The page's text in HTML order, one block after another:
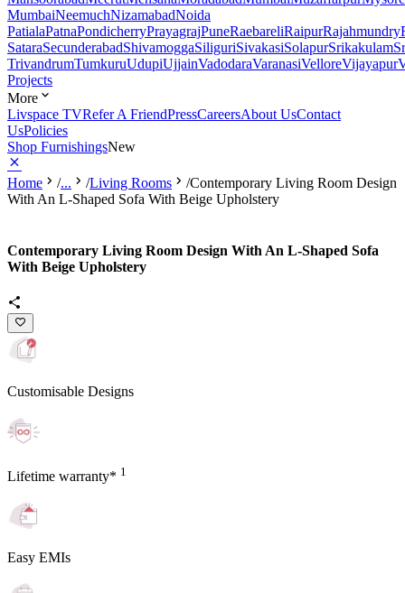
MumbaiNeemuchNizamabadNoida
PatialaPatnaPondicherryPrayagrajPuneRaebareliRaipurRajahmundry
SataraSecunderabadShivamoggaSiliguriSivakasiSolapurSrikakulam
TrivandrumTumkuruUdupiUjjainVadodaraVaranasiVelloreVijayapur
Projects
More
Livspace TVRefer A FriendPressCareersAbout UsContact
UsPolicies
Shop FurnishingsNew
Home /... /Living Rooms /Contemporary Living Room Design
With An L-Shaped Sofa With Beige Upholstery
Contemporary Living Room Design With An L-Shaped Sofa
With Beige Upholstery
Customisable Designs
Lifetime warranty* 1
Easy EMIs